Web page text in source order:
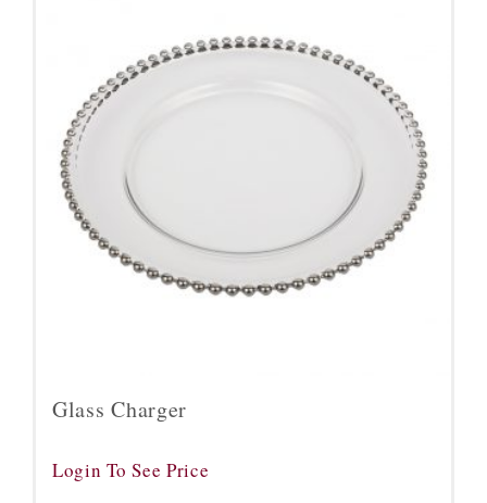
Glass Charger
Login To See Price